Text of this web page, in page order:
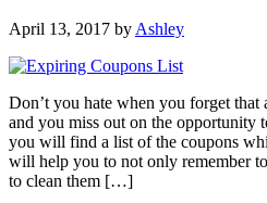
April 13, 2017 by Ashley
Don’t you hate when you forget
and you miss out on the
you will find a list of the coupons
will help you to not only remember
to clean them […]